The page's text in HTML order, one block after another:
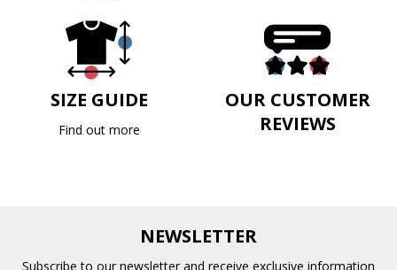
SIZE GUIDE
Find out more
OUR CUSTOMER
REVIEWS
NEWSLETTER
Subscribe to our newsletter and receive exclusive information